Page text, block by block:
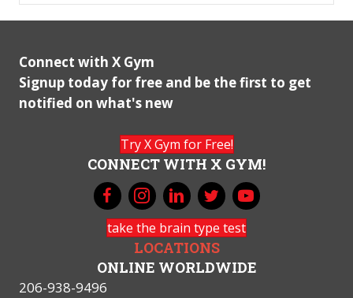
Connect with X Gym
Signup today for free and be the first to get
notified on what's new
Try X Gym for Free!
CONNECT WITH X GYM!
take the brain type test
LOCATIONS
ONLINE WORLDWIDE
206-938-9496